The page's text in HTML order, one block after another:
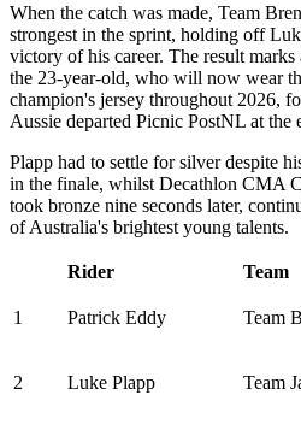
When the catch was made, Team
strongest in the sprint, holding off
victory of his career. The result
the 23-year-old, who will now wear
champion's jersey throughout 2026,
Aussie departed Picnic PostNL at the
Plapp had to settle for silver despite
in the finale, whilst Decathlon CMA
took bronze nine seconds later,
of Australia's brightest young talents.
Rider Team
1 Patrick Eddy Team
2 Luke Plapp Team